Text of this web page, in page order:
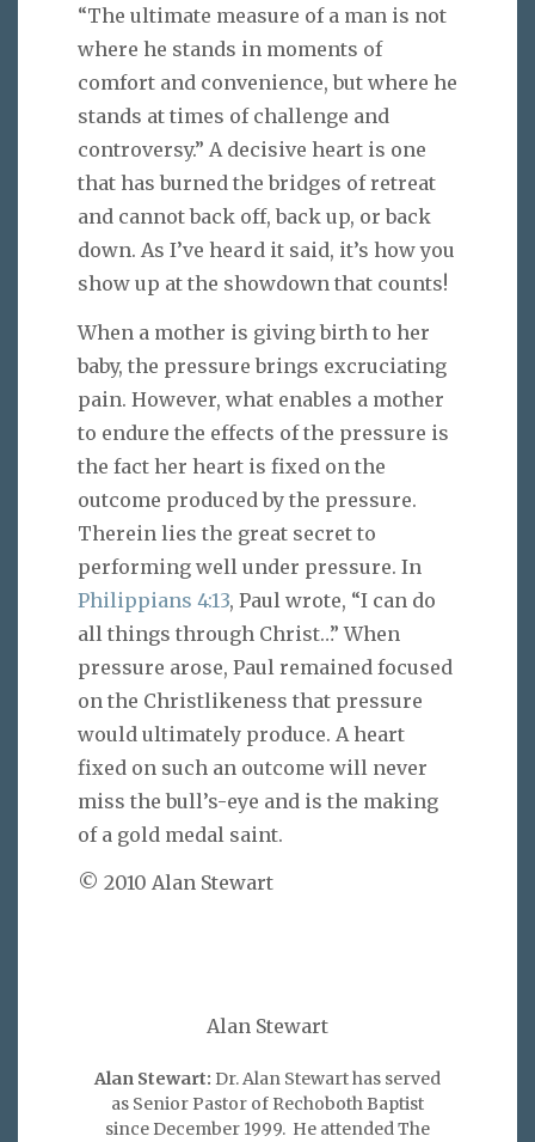
“The ultimate measure of a man is not
where he stands in moments of
comfort and convenience, but where he
stands at times of challenge and
controversy.” A decisive heart is one
that has burned the bridges of retreat
and cannot back off, back up, or back
down. As I’ve heard it said, it’s how you
show up at the showdown that counts!
When a mother is giving birth to her
baby, the pressure brings excruciating
pain. However, what enables a mother
to endure the effects of the pressure is
the fact her heart is fixed on the
outcome produced by the pressure.
Therein lies the great secret to
performing well under pressure. In
Philippians 4:13, Paul wrote, “I can do
all things through Christ…” When
pressure arose, Paul remained focused
on the Christlikeness that pressure
would ultimately produce. A heart
fixed on such an outcome will never
miss the bull’s-eye and is the making
of a gold medal saint.
© 2010 Alan Stewart
Alan Stewart
Alan Stewart: Dr. Alan Stewart has served
as Senior Pastor of Rechoboth Baptist
since December 1999. He attended The